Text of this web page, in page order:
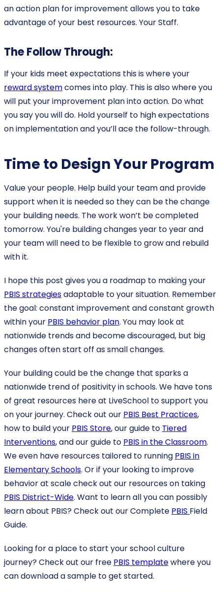
an action plan for improvement allows you to take
advantage of your best resources. Your Staff.
The Follow Through:
If your kids meet expectations this is where your
reward systemcomes into play. This is also where you
will put your improvement plan into action. Do what
you say you will do. Hold yourself to high expectations
on implementation and you’ll ace the follow-through.
Time to Design Your Program
Value your people. Help build your team and provide
support when it is needed so they can be the change
your building needs. The work won’t be completed
tomorrow. You're building changes year to year and
your team will need to be flexible to grow and rebuild
with it.
I hope this post gives you a roadmap to making your
PBIS strategiesadaptable to your situation. Remember
the goal: constant improvement and constant growth
within your PBIS behavior plan. You may look at
nationwide trends and become discouraged, but big
changes often start off as small changes.
Your building could be the change that sparks a
nationwide trend of positivity in schools. We have tons
of great resources here at LiveSchool to support you
on your journey. Check out our PBIS Best Practices,
how to build your PBIS Store, our guide to Tiered
Interventions, and our guide to PBIS in the Classroom.
We even have resources tailored to running PBIS in
Elementary Schools. Or if your looking to improve
behavior at scale check out our resources on taking
PBIS District-Wide. Want to learn all you can possibly
learn about PBIS? Check out our Complete PBIS Field
Guide.
Looking for a place to start your school culture
journey? Check out our free PBIS templatewhere you
can download a sample to get started.